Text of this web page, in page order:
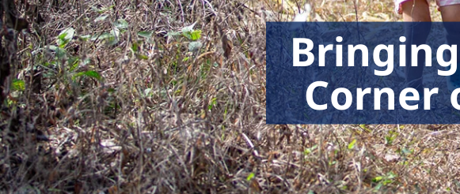
Corner